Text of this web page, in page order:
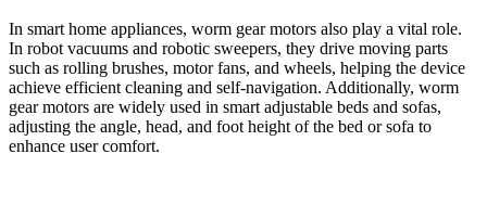
In smart home appliances, worm gear motors also play a vital role.
In robot vacuums and robotic sweepers, they drive moving parts
such as rolling brushes, motor fans, and wheels, helping the device
achieve efficient cleaning and self-navigation. Additionally, worm
gear motors are widely used in smart adjustable beds and sofas,
adjusting the angle, head, and foot height of the bed or sofa to
enhance user comfort.